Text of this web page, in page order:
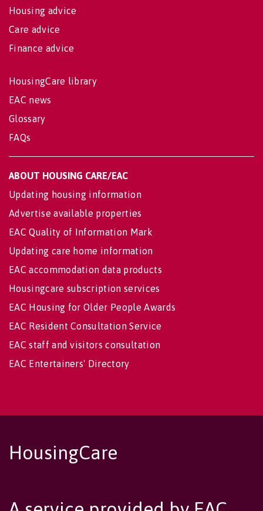
Housing advice
Care advice
Finance advice
HousingCare library
EAC news
Glossary
FAQs
ABOUT HOUSING CARE/EAC
Updating housing information
Advertise available properties
EAC Quality of Information Mark
Updating care home information
EAC accommodation data products
Housingcare subscription services
EAC Housing for Older People Awards
EAC Resident Consultation Service
EAC staff and visitors consultation
EAC Entertainers' Directory
HousingCare